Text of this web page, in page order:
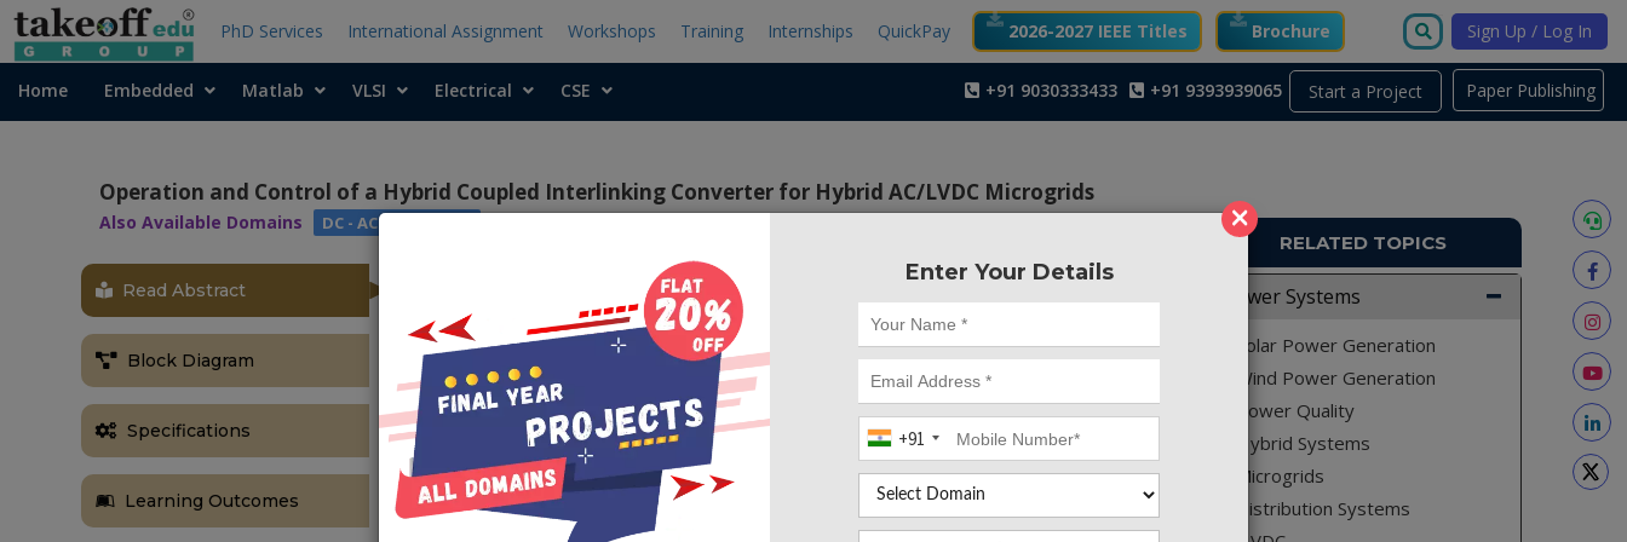
×
Enter Your Details
+91
PhD Services International Assignment Workshops Training Internships QuickPay 2026-2027 IEEE Titles Brochure Sign Up / Log In
Start a Project
Home Embedded Matlab VLSI Electrical CSE +91 9030333433 +91 9393939065
Operation and Control of a Hybrid Coupled Interlinking Converter for Hybrid AC/LVDC Microgrids
Also Available Domains DC - AC Converters
Read Abstract
Block Diagram
Specifications
Learning Outcomes
Main objective of this project is to control fundamental active and reactive power
flow and to present a fast harmonic control for the converter part of HCIC for the
instantaneous harmonic power compensation.
ABSTRACT
In this project, a new structure of Hybrid Coupled Interlinking Converter (HCIC),
which composed of a converter in series with a Static VAR Compensator (SVC) is
RELATED TOPICS
Power Systems
Solar Power Generation
Wind Power Generation
Power Quality
Hybrid Systems
Microgrids
Distribution Systems
Paper Publishing